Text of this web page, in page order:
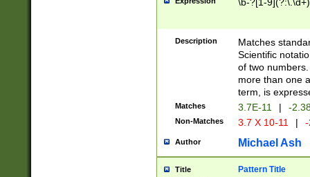
Description
Matches
Scientific
of two
more than one
term, is
Matches 3.7E-11 | -
Non-Matches 3.7 X 10-11 |
Author Michael Ash
Title Pattern Title